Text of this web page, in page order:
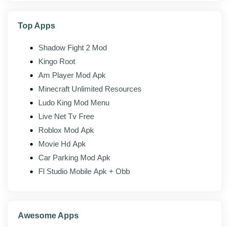
Mod features
The modded build of HappyMod adds the following on
top of the official client:
removed across the store.
before a download starts.
same library without ad walls.
Top Apps
Shadow Fight 2 Mod
Kingo Root
Am Player Mod Apk
Minecraft Unlimited Resources
Ludo King Mod Menu
Live Net Tv Free
Roblox Mod Apk
Movie Hd Apk
Car Parking Mod Apk
Fl Studio Mobile Apk + Obb
Awesome Apps